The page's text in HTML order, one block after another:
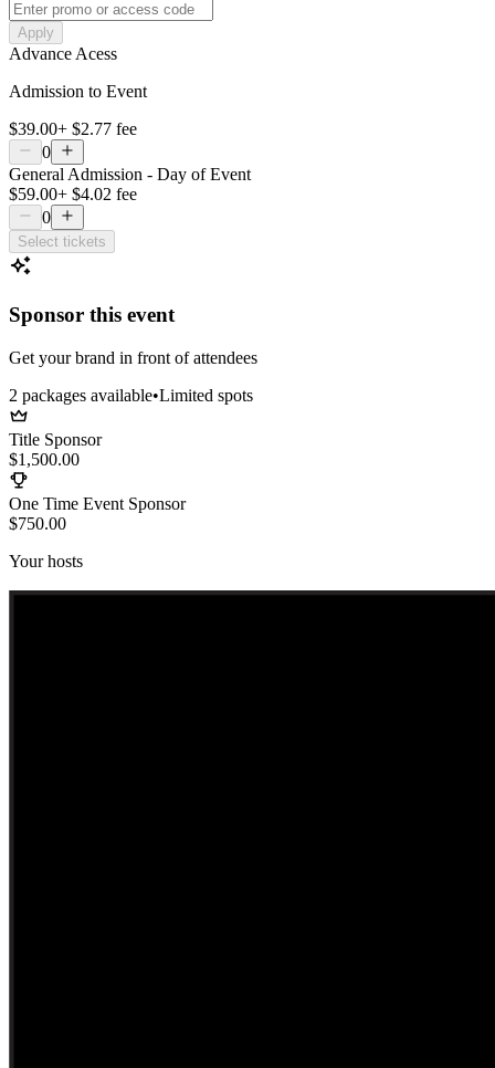
Apply
Advance Acess
Admission to Event
$39.00+ $2.77 fee
0
General Admission - Day of Event
$59.00+ $4.02 fee
0
Select tickets
Sponsor this event
Get your brand in front of attendees
2 packages available•Limited spots
Title Sponsor
$1,500.00
One Time Event Sponsor
$750.00
Your hosts